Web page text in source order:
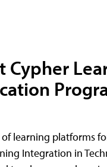
Cypher
learning platforms
Integration in